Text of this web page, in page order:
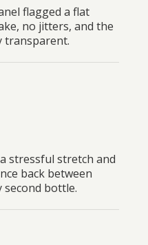
flagged a flat
no jitters, and the
transparent.
stressful stretch and
back between
second bottle.